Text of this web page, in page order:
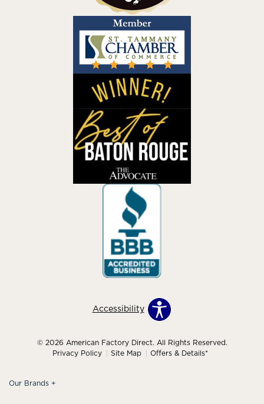
Accessibility
© 2026 American Factory Direct. All Rights Reserved.
Privacy Policy
Site Map Offers & Details*
Our Brands +